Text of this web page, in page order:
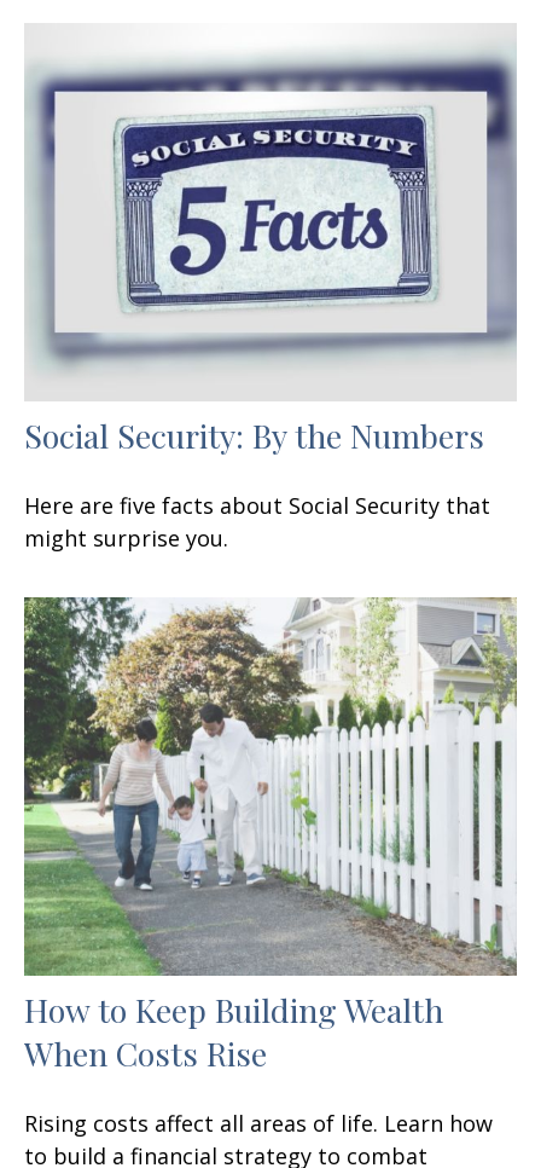
Social Security: By the Numbers
Here are five facts about Social Security that
might surprise you.
How to Keep Building Wealth
When Costs Rise
Rising costs affect all areas of life. Learn how
to build a financial strategy to combat